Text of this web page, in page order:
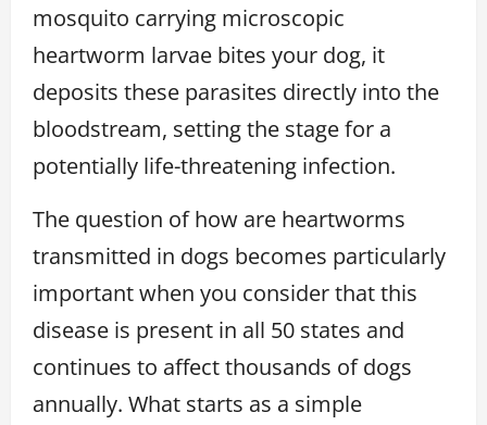
mosquito carrying microscopic
heartworm larvae bites your dog, it
deposits these parasites directly into the
bloodstream, setting the stage for a
potentially life-threatening infection.
The question of how are heartworms
transmitted in dogs becomes particularly
important when you consider that this
disease is present in all 50 states and
continues to affect thousands of dogs
annually. What starts as a simple